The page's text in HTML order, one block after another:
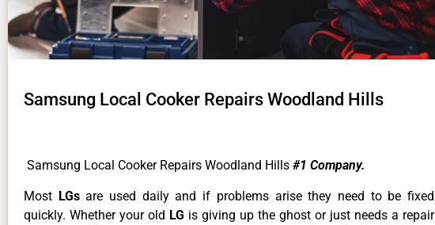
Samsung Local Cooker Repairs Woodland Hills
Samsung Local Cooker Repairs Woodland Hills #1 Company.
Most LGsare used daily and if problems arise they need to be fixed
quickly. Whether your old LG is giving up the ghost or just needs a repair